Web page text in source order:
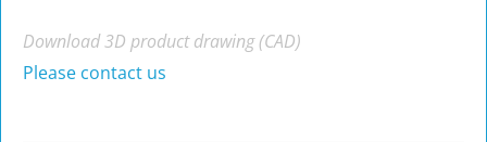
Download 3D product drawing (CAD)
Please contact us